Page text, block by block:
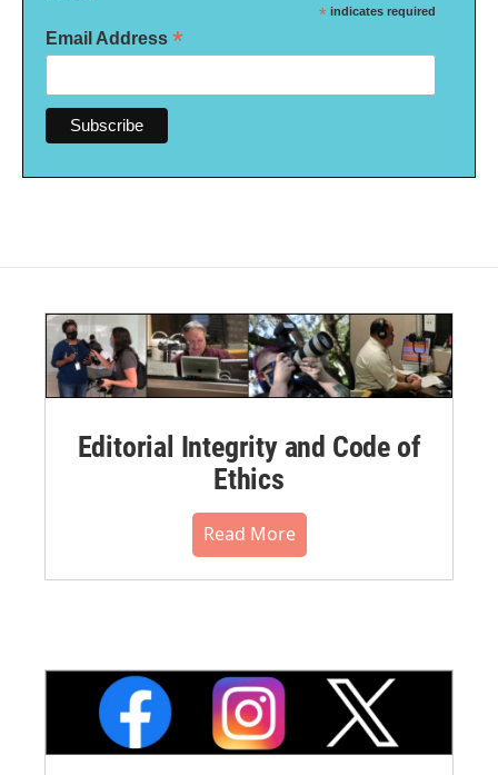
* indicates required
Email Address *
Editorial Integrity and Code of
Ethics
Read More